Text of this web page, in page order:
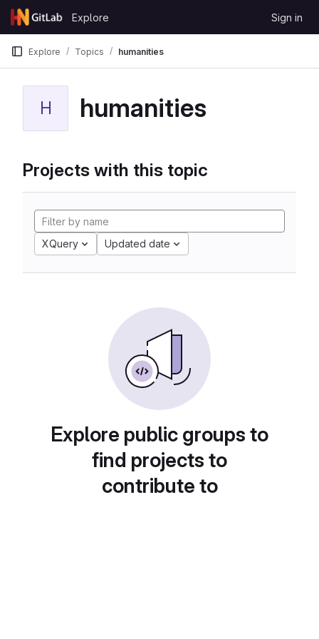
Skip to content
GitLab
Explore Sign in
Explore Topics humanities
H humanities
Projects with this topic
XQuery Updated date
Explore public groups to
find projects to
contribute to